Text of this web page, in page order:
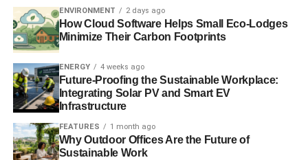
how long it’s kept. Even if the gold is changed into
different forms, such as coins or bars, it will still hold its
value, making it a sustainable investment.
3. Gold Is Recyclable And Eco-
friendly
Gold is one of the most recyclable materials on earth. In
fact, almost all the gold ever mined is still in circulation in
ENVIRONMENT 2 days ago
How Cloud Software Helps Small Eco-Lodges
Minimize Their Carbon Footprints
ENERGY 4 weeks ago
Future-Proofing the Sustainable Workplace:
Integrating Solar PV and Smart EV
Infrastructure
FEATURES 1 month ago
Why Outdoor Offices Are the Future of
Sustainable Work